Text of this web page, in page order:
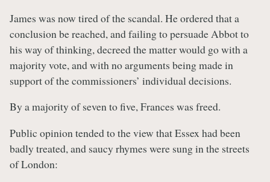
James was now tired of the scandal. He ordered that a
conclusion be reached, and failing to persuade Abbot to
his way of thinking, decreed the matter would go with a
majority vote, and with no arguments being made in
support of the commissioners’ individual decisions.
By a majority of seven to five, Frances was freed.
Public opinion tended to the view that Essex had been
badly treated, and saucy rhymes were sung in the streets
of London: